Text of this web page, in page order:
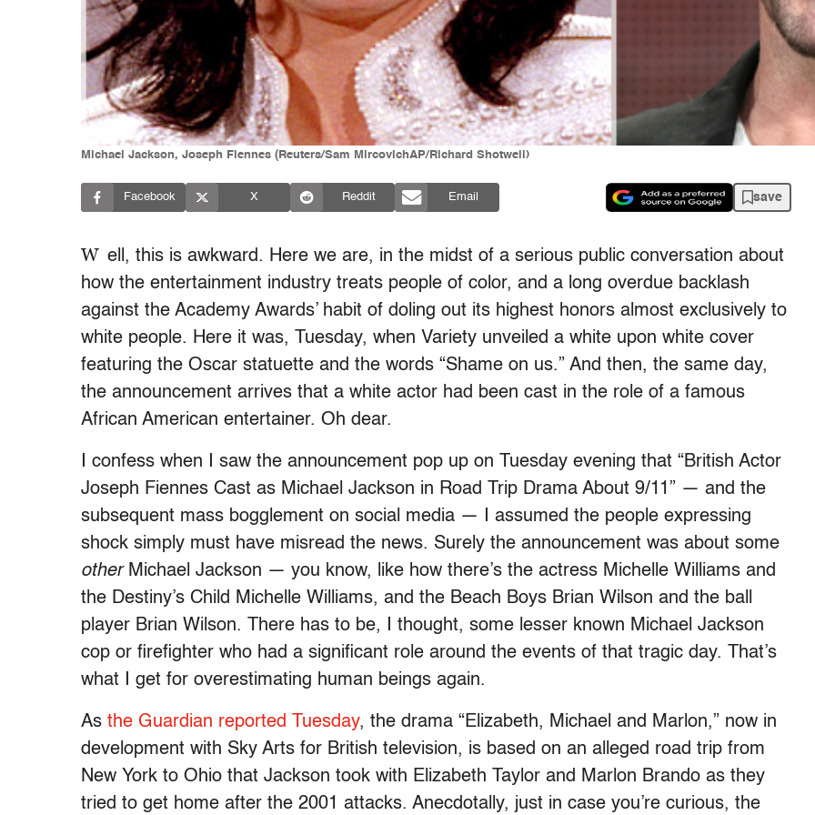
Michael Jackson, Joseph Fiennes (Reuters/Sam MircovichAP/Richard Shotwell)
Facebook X Reddit Email save
W ell, this is awkward. Here we are, in the midst of a serious public conversation about
how the entertainment industry treats people of color, and a long overdue backlash
against the Academy Awards’ habit of doling out its highest honors almost exclusively to
white people. Here it was, Tuesday, when Variety unveiled a white upon white cover
featuring the Oscar statuette and the words “Shame on us.” And then, the same day,
the announcement arrives that a white actor had been cast in the role of a famous
African American entertainer. Oh dear.
I confess when I saw the announcement pop up on Tuesday evening that “British Actor
Joseph Fiennes Cast as Michael Jackson in Road Trip Drama About 9/11” — and the
subsequent mass bogglement on social media — I assumed the people expressing
shock simply must have misread the news. Surely the announcement was about some
otherMichael Jackson — you know, like how there’s the actress Michelle Williams and
the Destiny’s Child Michelle Williams, and the Beach Boys Brian Wilson and the ball
player Brian Wilson. There has to be, I thought, some lesser known Michael Jackson
cop or firefighter who had a significant role around the events of that tragic day. That’s
what I get for overestimating human beings again.
As the Guardian reported Tuesday, the drama “Elizabeth, Michael and Marlon,” now in
development with Sky Arts for British television, is based on an alleged road trip from
New York to Ohio that Jackson took with Elizabeth Taylor and Marlon Brando as they
tried to get home after the 2001 attacks. Anecdotally, just in case you’re curious, the